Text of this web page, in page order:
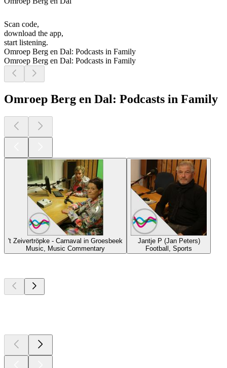
Scan code,
download the app,
start listening.
Omroep Berg en Dal: Podcasts in Family
Omroep Berg en Dal: Podcasts in Family
Omroep Berg en Dal: Podcasts in Family
't Zeivertröpke - Carnaval in Groesbeek
Music, Music Commentary
Jantje P (Jan Peters)
Football, Sports